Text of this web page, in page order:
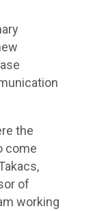
the
come
of
working